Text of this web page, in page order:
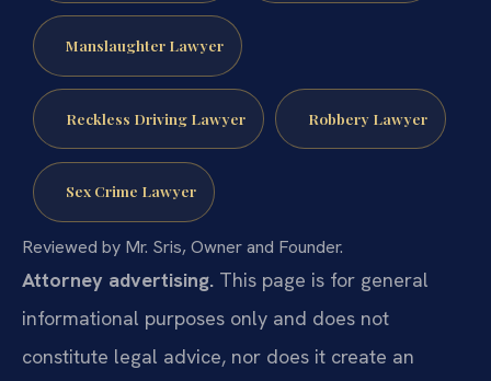
Manslaughter Lawyer
Reckless Driving Lawyer Robbery Lawyer
Sex Crime Lawyer
Reviewed by Mr. Sris, Owner and Founder.
Attorney advertising. This page is for general
informational purposes only and does not
constitute legal advice, nor does it create an